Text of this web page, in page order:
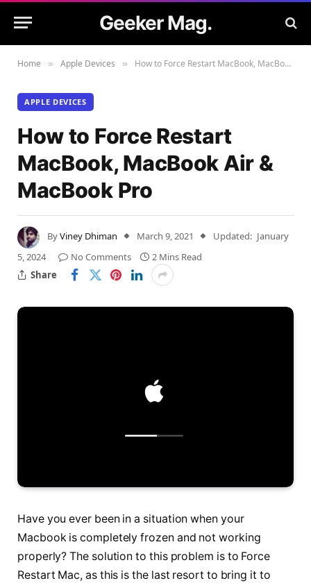
Geeker Mag.
Home » Apple Devices » How to Force Restart MacBook, MacBook Air & MacBook Pro
APPLE DEVICES
How to Force Restart
MacBook, MacBook Air &
MacBook Pro
ByViney Dhiman March 9, 2021 Updated: January
5, 2024
No Comments
2 Mins Read
Share
Have you ever been in a situation when your
Macbook is completely frozen and not working
properly? The solution to this problem is to Force
Restart Mac, as this is the last resort to bring it to